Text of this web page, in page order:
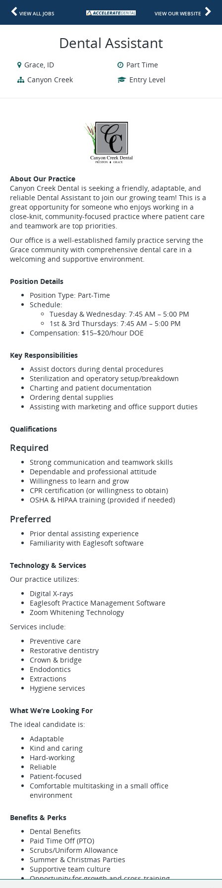
VIEW ALL JOBS VIEW OUR WEBSITE
Dental Assistant
Grace, ID
Part Time
Canyon Creek
Entry Level
About Our Practice
Canyon Creek Dental is seeking a friendly, adaptable, and
reliable Dental Assistant to join our growing team! This is a
great opportunity for someone who enjoys working in a
close-knit, community-focused practice where patient care
and teamwork are top priorities.
Our office is a well-established family practice serving the
Grace community with comprehensive dental care in a
welcoming and supportive environment.
Position Details
Position Type: Part-Time
Schedule:
Tuesday & Wednesday: 7:45 AM – 5:00 PM
1st & 3rd Thursdays: 7:45 AM – 5:00 PM
Compensation: $15–$20/hour DOE
Key Responsibilities
Assist doctors during dental procedures
Sterilization and operatory setup/breakdown
Charting and patient documentation
Ordering dental supplies
Assisting with marketing and office support duties
Qualifications
Required
Strong communication and teamwork skills
Dependable and professional attitude
Willingness to learn and grow
CPR certification (or willingness to obtain)
OSHA & HIPAA training (provided if needed)
Preferred
Prior dental assisting experience
Familiarity with Eaglesoft software
Technology & Services
Our practice utilizes:
Digital X-rays
Eaglesoft Practice Management Software
Zoom Whitening Technology
Services include:
Preventive care
Restorative dentistry
Crown & bridge
Endodontics
Extractions
Hygiene services
What We’re Looking For
The ideal candidate is:
Adaptable
Kind and caring
Hard-working
Reliable
Patient-focused
Comfortable multitasking in a small office
environment
Benefits & Perks
Dental Benefits
Paid Time Off (PTO)
Scrubs/Uniform Allowance
Summer & Christmas Parties
Supportive team culture
Opportunity for growth and cross-training